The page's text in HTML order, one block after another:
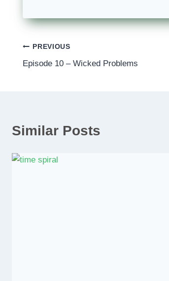
Post
navigation
PREVIOUS
Episode 10 – Wicked Problems
Similar Posts